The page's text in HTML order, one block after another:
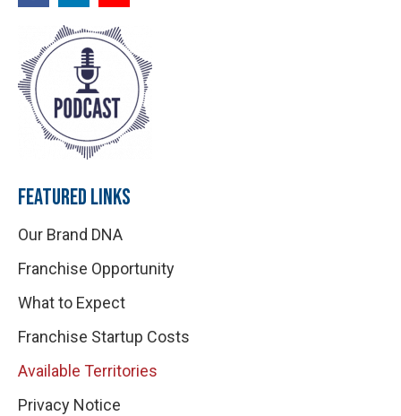
FEATURED LINKS
Our Brand DNA
Franchise Opportunity
What to Expect
Franchise Startup Costs
Available Territories
Privacy Notice